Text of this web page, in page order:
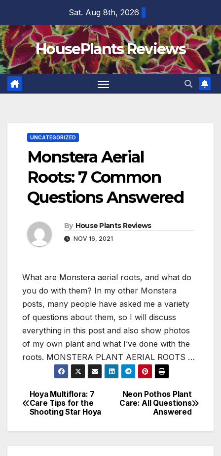
content
Sat. Aug 8th, 2026
HousePlants Reviews
UNCATEGORIZED
Monstera Aerial
Roots: 7 Common
Questions Answered
By House Plants Reviews
NOV 16, 2021
What are Monstera aerial roots, and what do
you do with them? In my other Monstera
posts, many people have asked me a variety
of questions about them, so I will discuss
everything in this post and also show photos
of my own plant and what I’ve done with the
roots. MONSTERA PLANT AERIAL ROOTS …
Post
navigation
Neon Pothos Plant
Care: All Questions
Answered
Hoya Multiflora: 7
Care Tips for the
Shooting Star Hoya